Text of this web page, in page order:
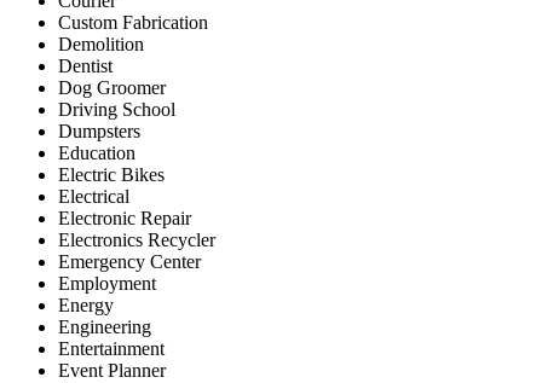
Custom Fabrication
Demolition
Dentist
Dog Groomer
Driving School
Dumpsters
Education
Electric Bikes
Electrical
Electronic Repair
Electronics Recycler
Emergency Center
Employment
Energy
Engineering
Entertainment
Event Planner